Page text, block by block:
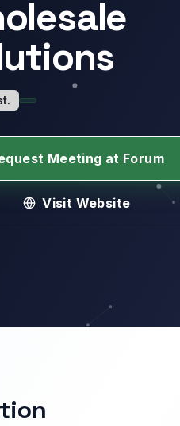
Meeting at Forum
Visit Website